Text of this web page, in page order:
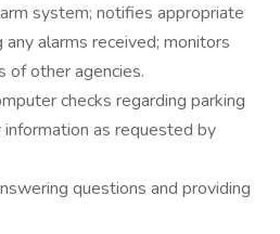
system; notifies appropriate
alarms received; monitors
of other agencies.
checks regarding parking
as requested by
questions and providing